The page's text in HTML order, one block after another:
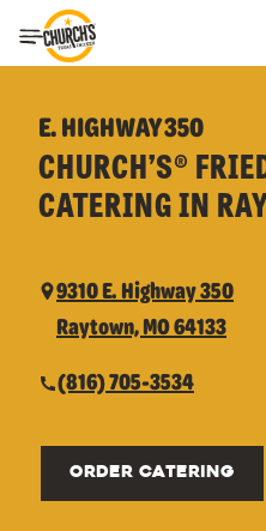
Toggle Header Menu
E. HIGHWAY 350
CHURCH’S®
CATERING IN
9310 E. Highway 350
Raytown, MO 64133
(816) 705-3534
ORDER CATERING